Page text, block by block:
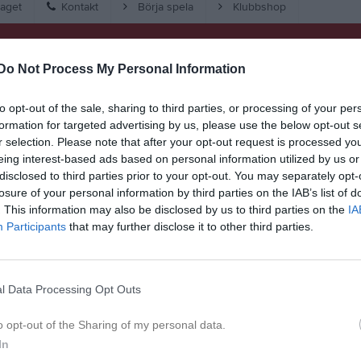
Do Not Process My Personal Information
opt-out of the sale, sharing to third parties, or processing of your
for targeted advertising by us, please use the below opt-out
selection. Please note that after your opt-out request is processed
interest-based ads based on personal information utilized by us
to third parties prior to your opt-out. You may separately
of your personal information by third parties on the IAB’s list of
This information may also be disclosed by us to third parties on the
Participants that may further disclose it to other third parties.
Data Processing Opt Outs
opt-out of the Sharing of my personal data.
Kontakt Börja spela Klubbshop
Match
HK
23 - 36
Hackstahallen
21 februari 2026
15:00